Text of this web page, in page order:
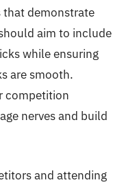
that demonstrate
aim to include
while ensuring
are smooth.
competition
nerves and build
and attending